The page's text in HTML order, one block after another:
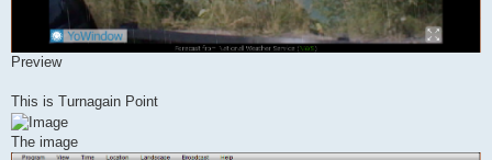
Preview
This is Turnagain Point
The image